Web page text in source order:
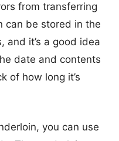
from transferring
can be stored in the
and it’s a good idea
date and contents
of how long it’s
you can use